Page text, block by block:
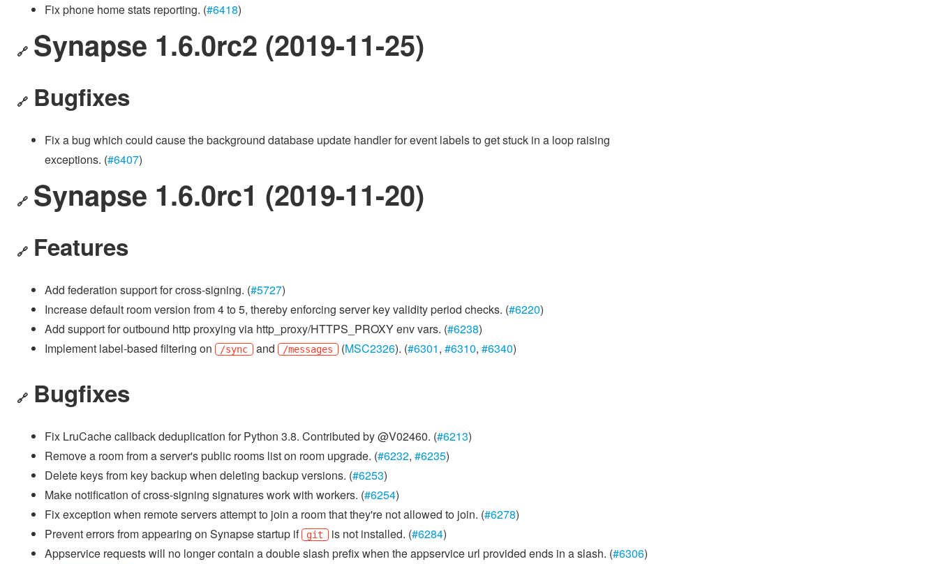
Fix phone home stats reporting. (#6418)
🔗 Synapse 1.6.0rc2 (2019-11-25)
🔗 Bugfixes
Fix a bug which could cause the background database update handler for event labels to get stuck in a loop raising
exceptions. (#6407)
🔗 Synapse 1.6.0rc1 (2019-11-20)
🔗 Features
Add federation support for cross-signing. (#5727)
Increase default room version from 4 to 5, thereby enforcing server key validity period checks. (#6220)
Add support for outbound http proxying via http_proxy/HTTPS_PROXY env vars. (#6238)
Implement label-based filtering on
/sync and /messages (MSC2326). (#6301, #6310, #6340)
🔗 Bugfixes
Fix LruCache callback deduplication for Python 3.8. Contributed by @V02460. (#6213)
Remove a room from a server's public rooms list on room upgrade. (#6232, #6235)
Delete keys from key backup when deleting backup versions. (#6253)
Make notification of cross-signing signatures work with workers. (#6254)
Fix exception when remote servers attempt to join a room that they're not allowed to join. (#6278)
Prevent errors from appearing on Synapse startup if
git is not installed. (#6284)
Appservice requests will no longer contain a double slash prefix when the appservice url provided ends in a slash. (#6306)